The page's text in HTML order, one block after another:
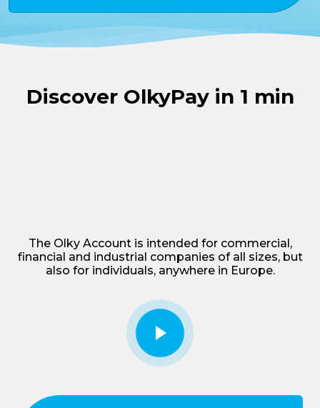
Discover OlkyPay in 1 min
The Olky Account is intended for commercial,
financial and industrial companies of all sizes, but
also for individuals, anywhere in Europe.